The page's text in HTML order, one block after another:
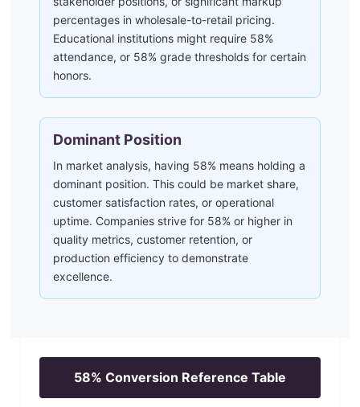
percentages in wholesale-to-retail pricing.
Educational institutions might require 58%
attendance, or 58% grade thresholds for certain
honors.
Dominant Position
In market analysis, having 58% means holding a
dominant position. This could be market share,
customer satisfaction rates, or operational
uptime. Companies strive for 58% or higher in
quality metrics, customer retention, or
production efficiency to demonstrate
excellence.
58% Conversion Reference Table